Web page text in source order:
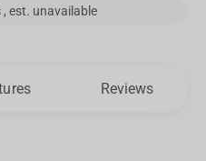
est. unavailable
Reviews